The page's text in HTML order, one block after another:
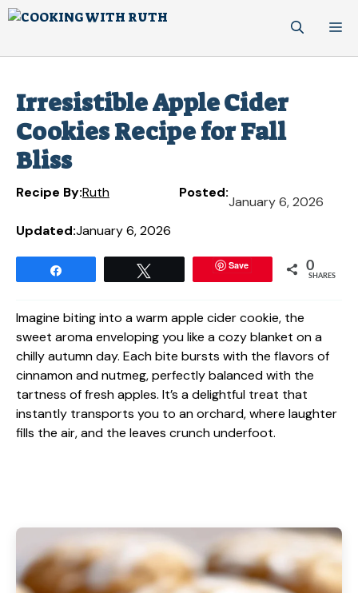
Skip
Irresistible Apple Cider
Cookies Recipe for Fall
Bliss
Recipe By:Ruth Posted:
January 6, 2026
Updated:January 6, 2026
Save 0
SHARES
Imagine biting into a warm apple cider cookie, the
sweet aroma enveloping you like a cozy blanket on a
chilly autumn day. Each bite bursts with the flavors of
cinnamon and nutmeg, perfectly balanced with the
tartness of fresh apples. It’s a delightful treat that
instantly transports you to an orchard, where laughter
fills the air, and the leaves crunch underfoot.